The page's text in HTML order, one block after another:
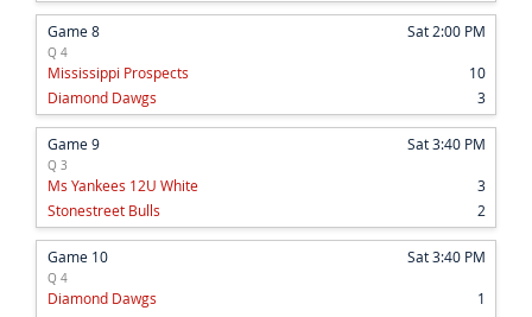
Game 8 Sat 2:00 PM
Q 4
10
Mississippi Prospects
3
Diamond Dawgs
Game 9 Sat 3:40 PM
Q 3
3
Ms Yankees 12U White
2
Stonestreet Bulls
Game 10 Sat 3:40 PM
Q 4
1
Diamond Dawgs